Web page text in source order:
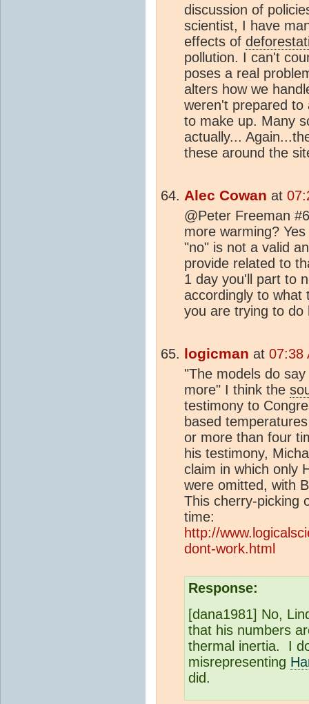
discussion of
scientist, I have
effects of
pollution. I can't
poses a real
alters how we
weren't prepared
to make up. Many
actually...
these around the
Alec Cowan at
@Peter Freeman
more warming?
"no" is not a valid
provide related to
1 day you'll part to
accordingly to what
you are trying to do
logicman at 07:38
"The models do
more" I think the
testimony to
based
or more than four
his testimony,
claim in which only
were omitted, with
This cherry-picking
time:
http://
dont-work.html
Response:
[dana1981] No,
that his numbers
thermal inertia. I
misrepresenting
did.